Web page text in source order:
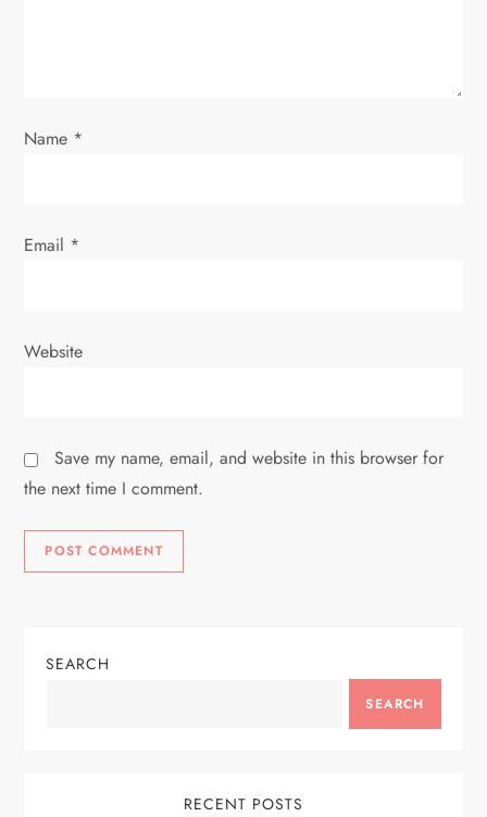
Name *
Email *
Website
Save my name, email, and website in this browser for
the next time I comment.
SEARCH
SEARCH
RECENT POSTS